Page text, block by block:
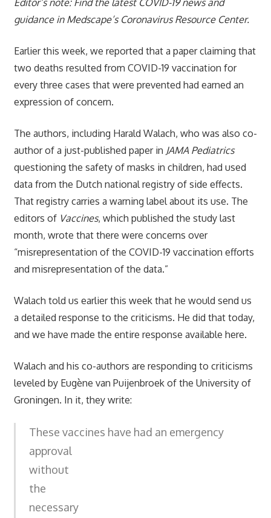
guidance in Medscape’s Coronavirus Resource Center.
Earlier this week, we reported that a paper claiming that
two deaths resulted from COVID-19 vaccination for
every three cases that were prevented had earned an
expression of concern.
The authors, including Harald Walach, who was also co-
author of a just-published paper in JAMA Pediatrics
questioning the safety of masks in children, had used
data from the Dutch national registry of side effects.
That registry carries a warning label about its use. The
editors of Vaccines, which published the study last
month, wrote that there were concerns over
“misrepresentation of the COVID-19 vaccination efforts
and misrepresentation of the data.”
Walach told us earlier this week that he would send us
a detailed response to the criticisms. He did that today,
and we have made the entire response available here.
Walach and his co-authors are responding to criticisms
leveled by Eugène van Puijenbroek of the University of
Groningen. In it, they write:
These vaccines have had an emergency
approval
without
the
necessary